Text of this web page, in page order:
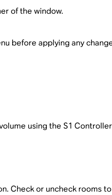
of the window.
before applying any
using the S1
Check or uncheck rooms